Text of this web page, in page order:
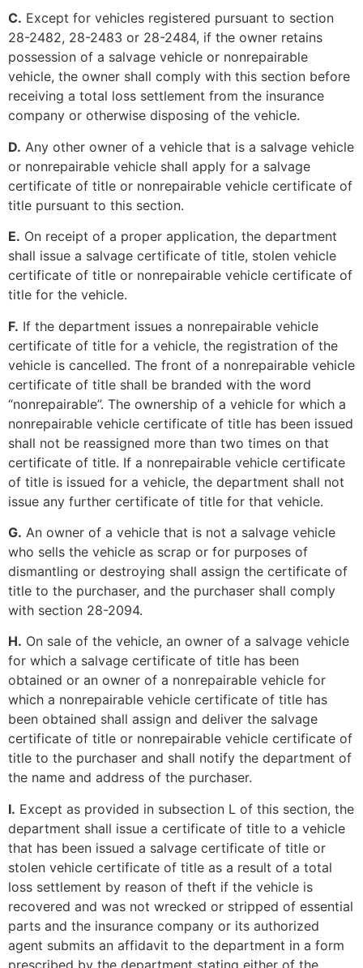
C. Except for vehicles registered pursuant to section
28-2482, 28-2483 or 28-2484, if the owner retains
possession of a salvage vehicle or nonrepairable
vehicle, the owner shall comply with this section before
receiving a total loss settlement from the insurance
company or otherwise disposing of the vehicle.
D. Any other owner of a vehicle that is a salvage vehicle
or nonrepairable vehicle shall apply for a salvage
certificate of title or nonrepairable vehicle certificate of
title pursuant to this section.
E. On receipt of a proper application, the department
shall issue a salvage certificate of title, stolen vehicle
certificate of title or nonrepairable vehicle certificate of
title for the vehicle.
F. If the department issues a nonrepairable vehicle
certificate of title for a vehicle, the registration of the
vehicle is cancelled. The front of a nonrepairable vehicle
certificate of title shall be branded with the word
“nonrepairable”. The ownership of a vehicle for which a
nonrepairable vehicle certificate of title has been issued
shall not be reassigned more than two times on that
certificate of title. If a nonrepairable vehicle certificate
of title is issued for a vehicle, the department shall not
issue any further certificate of title for that vehicle.
G. An owner of a vehicle that is not a salvage vehicle
who sells the vehicle as scrap or for purposes of
dismantling or destroying shall assign the certificate of
title to the purchaser, and the purchaser shall comply
with section 28-2094.
H. On sale of the vehicle, an owner of a salvage vehicle
for which a salvage certificate of title has been
obtained or an owner of a nonrepairable vehicle for
which a nonrepairable vehicle certificate of title has
been obtained shall assign and deliver the salvage
certificate of title or nonrepairable vehicle certificate of
title to the purchaser and shall notify the department of
the name and address of the purchaser.
I. Except as provided in subsection L of this section, the
department shall issue a certificate of title to a vehicle
that has been issued a salvage certificate of title or
stolen vehicle certificate of title as a result of a total
loss settlement by reason of theft if the vehicle is
recovered and was not wrecked or stripped of essential
parts and the insurance company or its authorized
agent submits an affidavit to the department in a form
prescribed by the department stating either of the